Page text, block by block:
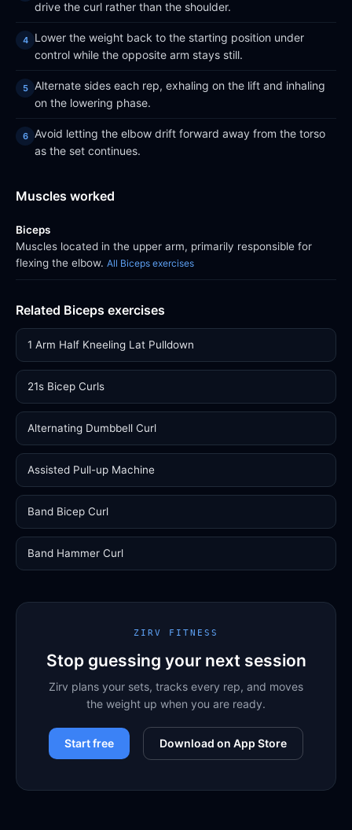
drive the curl rather than the shoulder.
Lower the weight back to the starting position under
control while the opposite arm stays still.
Alternate sides each rep, exhaling on the lift and inhaling
on the lowering phase.
Avoid letting the elbow drift forward away from the torso
as the set continues.
Muscles worked
Biceps
Muscles located in the upper arm, primarily responsible for
flexing the elbow. All Biceps exercises
Related Biceps exercises
1 Arm Half Kneeling Lat Pulldown
21s Bicep Curls
Alternating Dumbbell Curl
Assisted Pull-up Machine
Band Bicep Curl
Band Hammer Curl
ZIRV FITNESS
Stop guessing your next session
Zirv plans your sets, tracks every rep, and moves
the weight up when you are ready.
Start free Download on App Store